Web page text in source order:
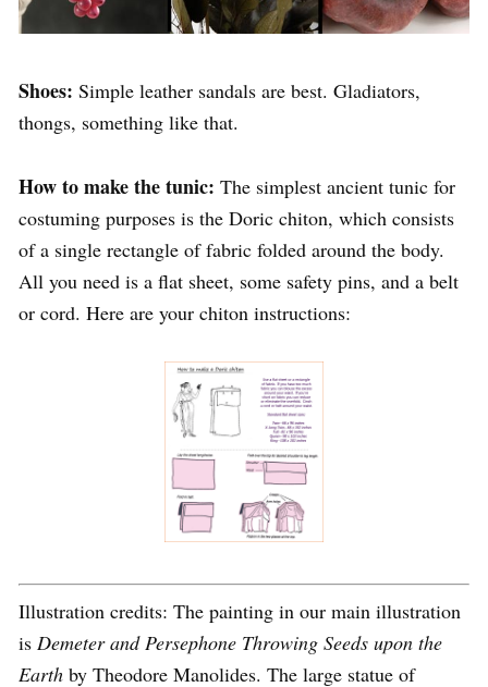
Shoes: Simple leather sandals are best. Gladiators,
thongs, something like that.
How to make the tunic: The simplest ancient tunic for
costuming purposes is the Doric chiton, which consists
of a single rectangle of fabric folded around the body.
All you need is a flat sheet, some safety pins, and a belt
or cord. Here are your chiton instructions:
Illustration credits: The painting in our main illustration
is Demeter and Persephone Throwing Seeds upon the
Earth by Theodore Manolides. The large statue of